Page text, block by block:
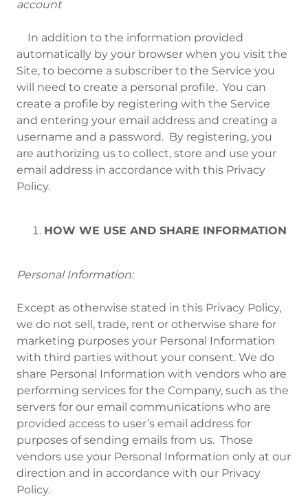
account
In addition to the information provided
automatically by your browser when you visit the
Site, to become a subscriber to the Service you
will need to create a personal profile. You can
create a profile by registering with the Service
and entering your email address and creating a
username and a password. By registering, you
are authorizing us to collect, store and use your
email address in accordance with this Privacy
Policy.
HOW WE USE AND SHARE INFORMATION
Personal Information:
Except as otherwise stated in this Privacy Policy,
we do not sell, trade, rent or otherwise share for
marketing purposes your Personal Information
with third parties without your consent. We do
share Personal Information with vendors who are
performing services for the Company, such as the
servers for our email communications who are
provided access to user’s email address for
purposes of sending emails from us. Those
vendors use your Personal Information only at our
direction and in accordance with our Privacy
Policy.